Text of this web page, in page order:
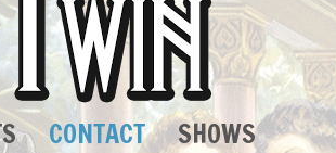
CONTACT SHOWS